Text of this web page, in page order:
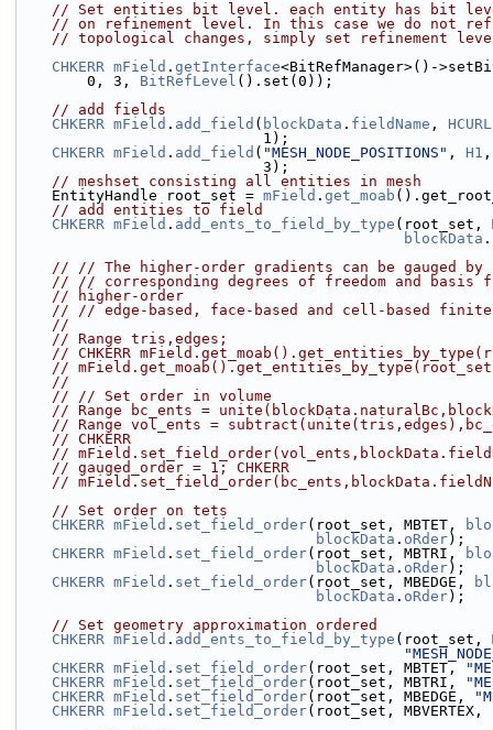
// Set entities bit level. each entity has bit level
// on refinement level. In this case we do not
// topological changes, simply set refinement
CHKERR mField . getInterface<BitRefManager>()-
        0, 3,
BitRefLevel ().set(0));
// add fields
CHKERR mField . add_field ( blockData . fieldName , HCURL
                            1);
CHKERR mField . add_field ( "MESH_NODE_POSITIONS" , H1
                            3);
// meshset consisting all entities in mesh
    EntityHandle root_set =
mField . get_moab
// add entities to field
CHKERR mField . add_ents_to_field_by_type (root_set,
blockData .
// // The higher-order gradients can be gauged
// // corresponding degrees of freedom and basis
// higher-order
// // edge-based, face-based and cell-based finite
//
// Range tris,edges;
// CHKERR
//
//
// // Set order in volume
// Range bc_ents =
// Range vol_ents =
// CHKERR
//
// gauged_order = 1; CHKERR
//
// Set order on tets
CHKERR mField . set_field_order(root_set, MBTET,
blockData . oRder);
CHKERR mField . set_field_order(root_set, MBTRI,
blockData . oRder);
CHKERR mField . set_field_order(root_set, MBEDGE,
blockData . oRder);
// Set geometry approximation ordered
CHKERR mField . add_ents_to_field_by_type (root_set,
CHKERR mField . set_field_order(root_set, MBTET,
CHKERR mField . set_field_order(root_set, MBTRI,
CHKERR mField . set_field_order(root_set, MBEDGE,
CHKERR mField . set_field_order(root_set, MBVERTEX,